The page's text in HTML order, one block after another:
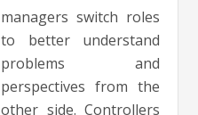
managers switch roles
to better understand
problems and
perspectives from the
other side. Controllers